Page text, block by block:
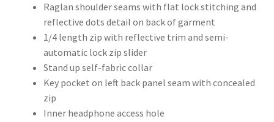
Raglan shoulder seams with flat lock stitching and
reflective dots detail on back of garment
1/4 length zip with reflective trim and semi-
automatic lock zip slider
Stand up self-fabric collar
Key pocket on left back panel seam with concealed
zip
Inner headphone access hole